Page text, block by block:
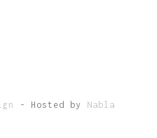
- Hosted by Nabla